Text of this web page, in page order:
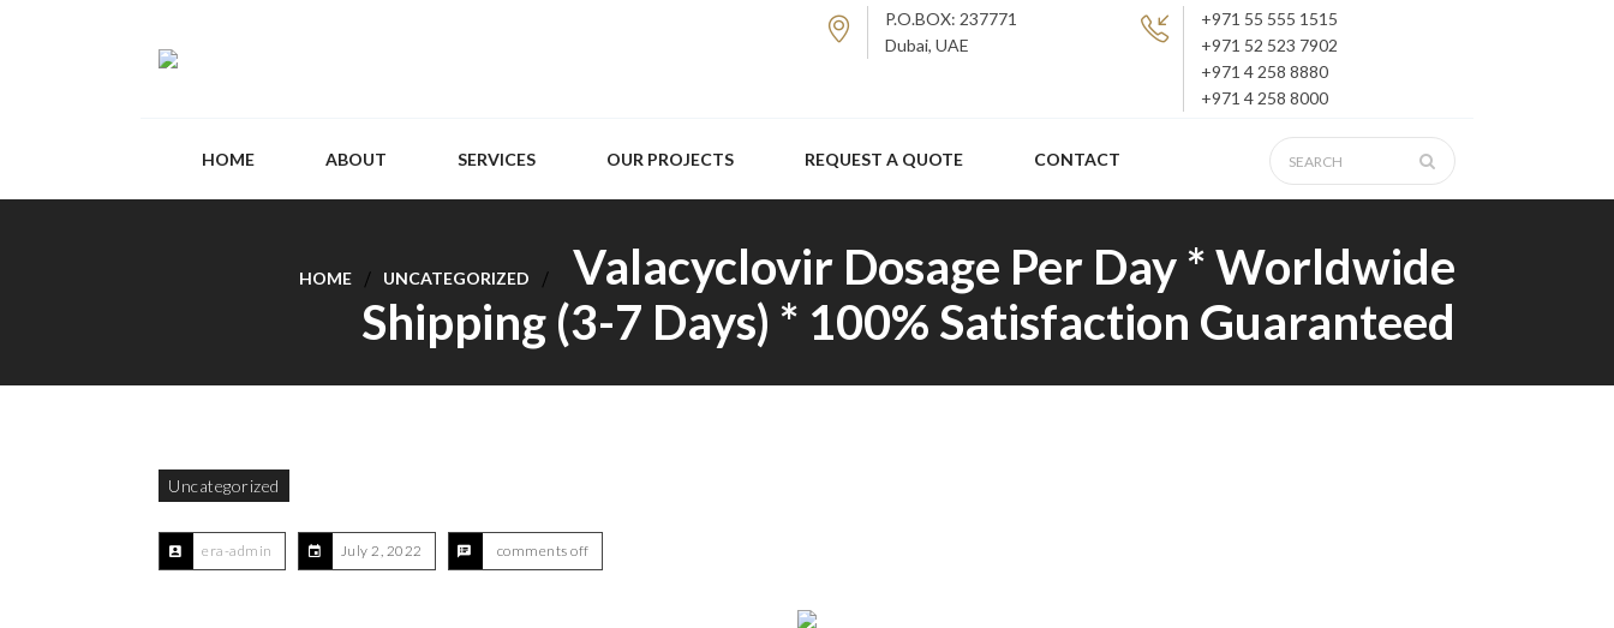
P.O.BOX: 237771
Dubai, UAE
+971 55 555 1515
+971 52 523 7902
+971 4 258 8880
+971 4 258 8000
HOME ABOUT SERVICES OUR PROJECTS REQUEST A QUOTE CONTACT
HOME UNCATEGORIZED
Valacyclovir Dosage Per Day * Worldwide
Shipping (3-7 Days) * 100% Satisfaction Guaranteed
Uncategorized
era-admin July 2, 2022 comments off